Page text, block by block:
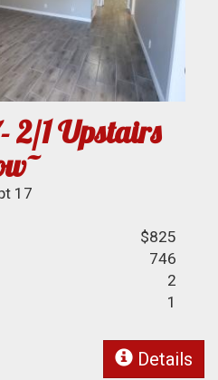
2/1 Upstairs
17
$825
746
2
1
Details